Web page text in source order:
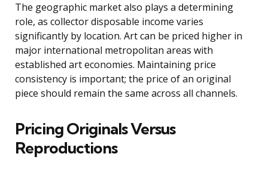
The geographic market also plays a determining
role, as collector disposable income varies
significantly by location. Art can be priced higher in
major international metropolitan areas with
established art economies. Maintaining price
consistency is important; the price of an original
piece should remain the same across all channels.
Pricing Originals Versus
Reproductions